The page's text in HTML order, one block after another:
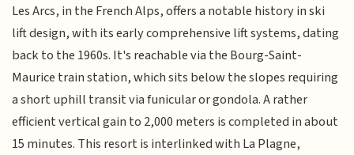
Les Arcs, in the French Alps, offers a notable history in ski
lift design, with its early comprehensive lift systems, dating
back to the 1960s. It's reachable via the Bourg-Saint-
Maurice train station, which sits below the slopes requiring
a short uphill transit via funicular or gondola. A rather
efficient vertical gain to 2,000 meters is completed in about
15 minutes. This resort is interlinked with La Plagne,